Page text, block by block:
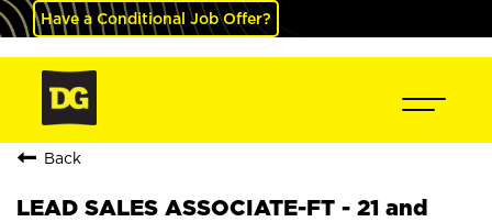
Have a Conditional Job Offer?
Back
LEAD SALES ASSOCIATE-FT - 21 and